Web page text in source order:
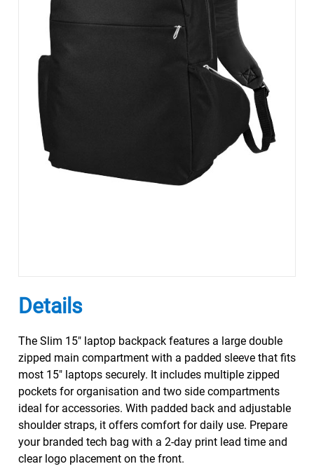
Details
The Slim 15" laptop backpack features a large double
zipped main compartment with a padded sleeve that fits
most 15" laptops securely. It includes multiple zipped
pockets for organisation and two side compartments
ideal for accessories. With padded back and adjustable
shoulder straps, it offers comfort for daily use. Prepare
your branded tech bag with a 2-day print lead time and
clear logo placement on the front.